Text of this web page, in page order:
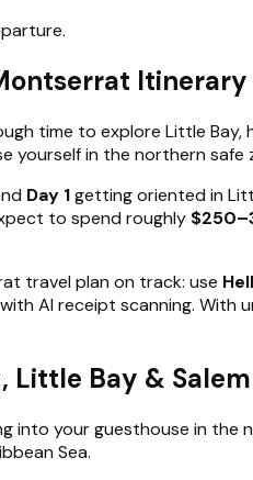
time to explore Little Bay,
yourself in the northern
Day 1getting oriented in
to spend roughly
travel plan on track: use
AI receipt scanning.
Little Bay &
into your guesthouse in the
Sea.